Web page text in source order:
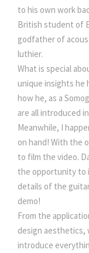
to his own work
British student of
godfather of
luthier.
What is special
unique insights he
how he, as a
are all introduced
Meanwhile, I
on hand! With the
to film the video.
the opportunity to
details of the
demo!
From the
design aesthetics,
introduce